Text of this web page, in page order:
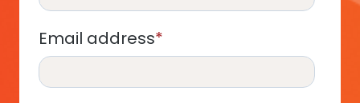
Email address*